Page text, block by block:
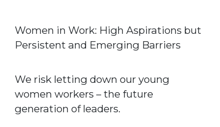
Women in Work: High Aspirations but
Persistent and Emerging Barriers
We risk letting down our young
women workers – the future
generation of leaders.